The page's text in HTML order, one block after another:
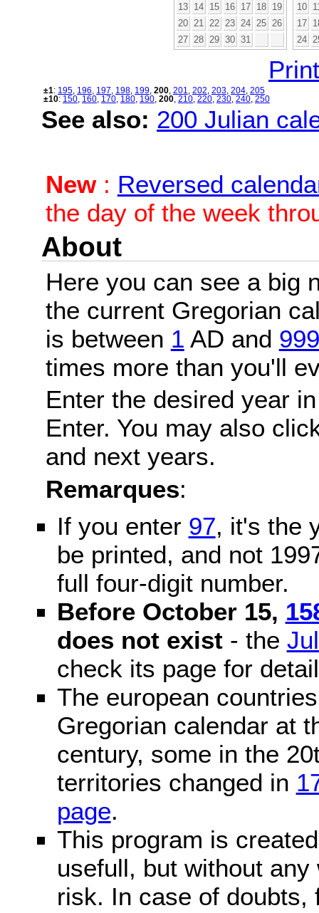
13
14 15 16 17 18
19
20
21 22 23 24 25
26
27
28 29 30 31
10
17
24
±1: 195 196 197 198 199 200 201 202 203 204 205
±10: 150 160 170 180 190 200 210 220 230 240 250
See also: 200 Julian
New: Reversed
the day of the week
About
Here you can see a big
the current Gregorian
is between 1 AD and
times more than you'll
Enter the desired year
Enter. You may also
and next years.
Remarques:
If you enter 97, it's the
be printed, and not
full four-digit number.
Before October 15,
does not exist- the
check its page for
The european
Gregorian calendar at
century, some in the
territories changed in
page.
This program is
usefull, but without
risk. In case of doubts,